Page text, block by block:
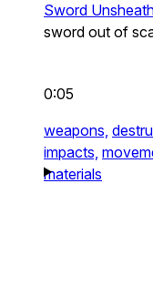
Sword
sword out of
0:05
weapons,
impacts,
materials